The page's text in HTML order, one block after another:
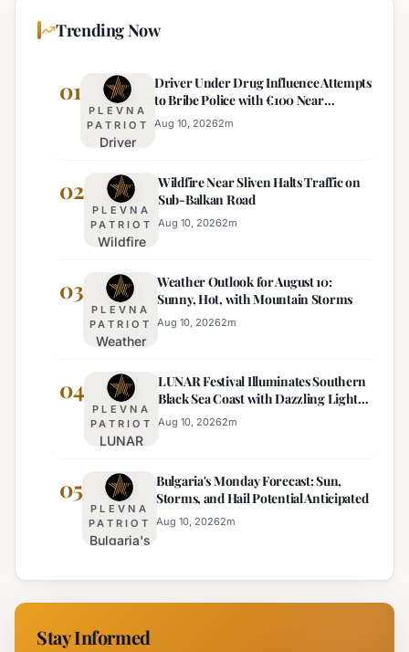
Trending Now
01
PLEVNA
PATRIOT
Driver
Drug
Influence
Attempts
to Bribe
with
€100
Near
Pomorie
Driver Under Drug Influence Attempts
to Bribe Police with €100 Near
Pomorie
Aug 10, 20262m
02
PLEVNA
PATRIOT
Wildfire
Sliven
Halts
Traffic
on Sub-
Road
Wildfire Near Sliven Halts Traffic on
Sub-Balkan Road
Aug 10, 20262m
03
PLEVNA
PATRIOT
Weather
for
August
10:
Sunny,
Mountain
Storms
Weather Outlook for August 10:
Sunny, Hot, with Mountain Storms
Aug 10, 20262m
04
PLEVNA
PATRIOT
LUNAR
Illuminates
Southern
Black Sea
Coast with
Light
Displays
LUNAR Festival Illuminates Southern
Black Sea Coast with Dazzling Light
Displays
Aug 10, 20262m
05
PLEVNA
PATRIOT
Bulgaria's
Forecast:
Sun,
and Hail
Bulgaria's Monday Forecast: Sun,
Storms, and Hail Potential Anticipated
Aug 10, 20262m
Stay Informed